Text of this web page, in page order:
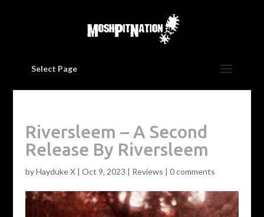
Select Page
Riversleem – A Second
Release By Riversleem
byHayduke X| Oct 9, 2023 | Reviews | 0 comments